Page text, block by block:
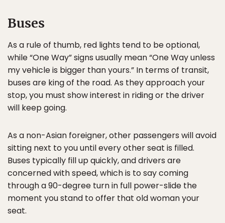
Buses
As a rule of thumb, red lights tend to be optional,
while “One Way” signs usually mean “One Way unless
my vehicle is bigger than yours.” In terms of transit,
buses are king of the road. As they approach your
stop, you must show interest in riding or the driver
will keep going.
As a non-Asian foreigner, other passengers will avoid
sitting next to you until every other seat is filled.
Buses typically fill up quickly, and drivers are
concerned with speed, which is to say coming
through a 90-degree turn in full power-slide the
moment you stand to offer that old woman your
seat.